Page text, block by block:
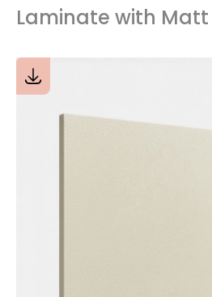
Laminate with Matt